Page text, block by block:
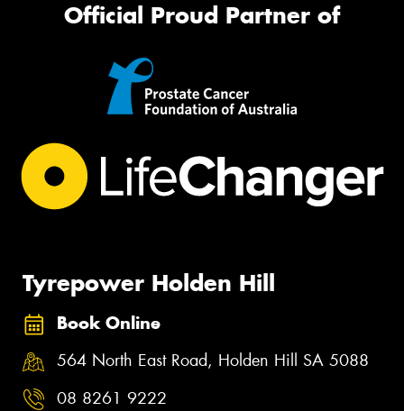
Official Proud Partner of
Tyrepower Holden Hill
Book Online
564 North East Road, Holden Hill SA 5088
08 8261 9222